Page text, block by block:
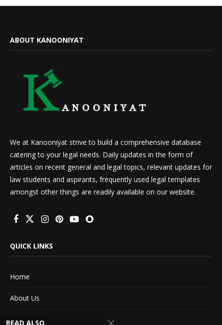
ABOUT KANOONIYAT
We at Kanooniyat strive to build a comprehensive database
catering to your legal needs. Daily updates in the form of
articles on recent general and legal topics, relevant updates for
law students and aspirants, frequently used legal templates
amongst other things are readily available on our website.
QUICK LINKS
Home
About Us
Advertise With Us
READ ALSO